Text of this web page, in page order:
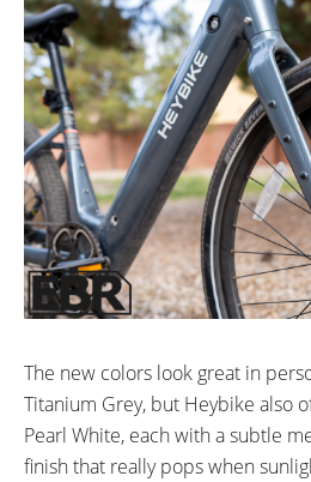
170mm Alloy Cranks
Flat
STEM:
Adjustable, 90° stem
BRAKE DETAILS:
2-Piston, 180mm Rotors
Lock-
Grips
SADDLE:
Foam Padded w/ micro adjust
rails and quick release
adjustment
SEAT POST DIAMETER:
TIRE DETAILS:
27.5x2.2” Kenda Kwick Seven-5
Commuter Tires
2A
Tool
The new colors look great in
Titanium Grey, but Heybike also
Pearl White, each with a subtle
finish that really pops when